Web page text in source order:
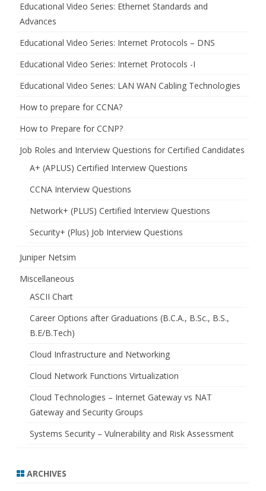
Educational Video Series: Ethernet Standards and
Advances
Educational Video Series: Internet Protocols – DNS
Educational Video Series: Internet Protocols -I
Educational Video Series: LAN WAN Cabling Technologies
How to prepare for CCNA?
How to Prepare for CCNP?
Job Roles and Interview Questions for Certified Candidates
A+ (APLUS) Certified Interview Questions
CCNA Interview Questions
Network+ (PLUS) Certified Interview Questions
Security+ (Plus) Job Interview Questions
Juniper Netsim
Miscellaneous
ASCII Chart
Career Options after Graduations (B.C.A., B.Sc., B.S.,
B.E/B.Tech)
Cloud Infrastructure and Networking
Cloud Network Functions Virtualization
Cloud Technologies – Internet Gateway vs NAT
Gateway and Security Groups
Systems Security – Vulnerability and Risk Assessment
ARCHIVES